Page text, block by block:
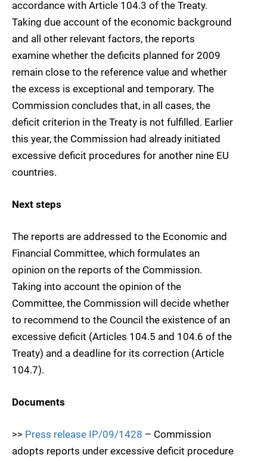
accordance with Article 104.3 of the Treaty.
Taking due account of the economic background
and all other relevant factors, the reports
examine whether the deficits planned for 2009
remain close to the reference value and whether
the excess is exceptional and temporary. The
Commission concludes that, in all cases, the
deficit criterion in the Treaty is not fulfilled. Earlier
this year, the Commission had already initiated
excessive deficit procedures for another nine EU
countries.
Next steps
The reports are addressed to the Economic and
Financial Committee, which formulates an
opinion on the reports of the Commission.
Taking into account the opinion of the
Committee, the Commission will decide whether
to recommend to the Council the existence of an
excessive deficit (Articles 104.5 and 104.6 of the
Treaty) and a deadline for its correction (Article
104.7).
Documents
>> Press release IP/09/1428 – Commission
adopts reports under excessive deficit procedure